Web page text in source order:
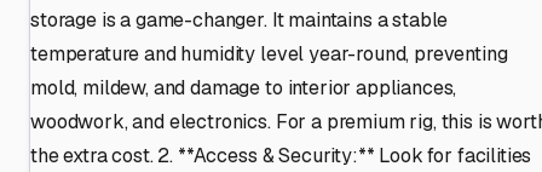
storage is a game-changer. It maintains a stable
temperature and humidity level year-round, preventing
mold, mildew, and damage to interior appliances,
woodwork, and electronics. For a premium rig, this is
the extra cost. 2. **Access & Security:** Look for facilities